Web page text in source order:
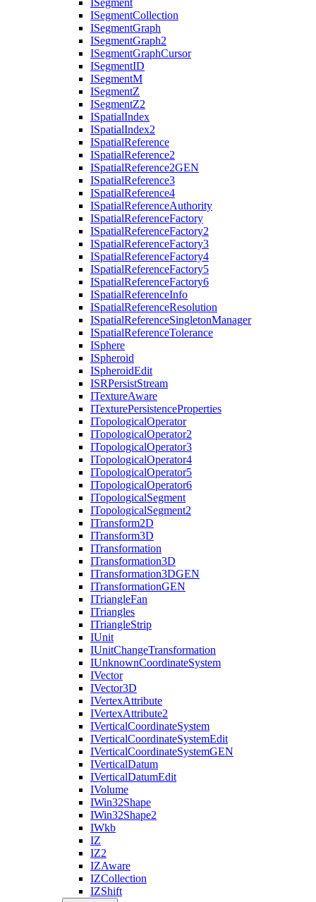
Segment
ISegmentCollection
ISegmentGraph
ISegmentGraph2
ISegmentGraphCursor
ISegmentID
ISegmentM
ISegmentZ
ISegmentZ2
ISpatialIndex
ISpatialIndex2
ISpatialReference
ISpatialReference2
ISpatialReference2GEN
ISpatialReference3
ISpatialReference4
ISpatialReferenceAuthority
ISpatialReferenceFactory
ISpatialReferenceFactory2
ISpatialReferenceFactory3
ISpatialReferenceFactory4
ISpatialReferenceFactory5
ISpatialReferenceFactory6
ISpatialReferenceInfo
ISpatialReferenceResolution
ISpatialReferenceSingletonManager
ISpatialReferenceTolerance
ISphere
ISpheroid
ISpheroidEdit
ISRPersistStream
ITextureAware
ITexturePersistenceProperties
ITopologicalOperator
ITopologicalOperator2
ITopologicalOperator3
ITopologicalOperator4
ITopologicalOperator5
ITopologicalOperator6
ITopologicalSegment
ITopologicalSegment2
ITransform2D
ITransform3D
ITransformation
ITransformation3D
ITransformation3DGEN
ITransformationGEN
ITriangleFan
ITriangles
ITriangleStrip
IUnit
IUnitChangeTransformation
IUnknownCoordinateSystem
IVector
IVector3D
IVertexAttribute
IVertexAttribute2
IVerticalCoordinateSystem
IVerticalCoordinateSystemEdit
IVerticalCoordinateSystemGEN
IVerticalDatum
IVerticalDatumEdit
IVolume
IWin32Shape
IWin32Shape2
IWkb
IZ
IZ2
IZAware
IZCollection
IZShift